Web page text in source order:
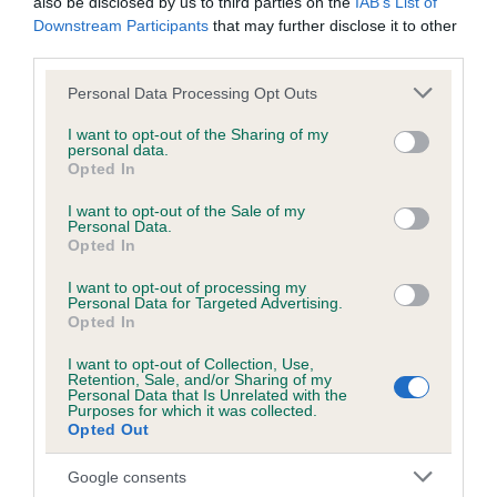
Downstream Participants that may further disclose it to other
Please note that this website/app uses one or more Google
not limited to your visit or usage behaviour. You may click to
grant or deny consent to Google and its third-party tags to
use your data for below specified purposes in below Google
consent section.
Personal Data Processing Opt Outs
I want to opt-out of the Sharing of my
personal data.
Opted In
I want to opt-out of the Sale of my
Personal Data.
Opted In
I want to opt-out of processing my
Personal Data for Targeted Advertising.
Opted In
I want to opt-out of Collection, Use,
Retention, Sale, and/or Sharing of my
Personal Data that Is Unrelated with the
Purposes for which it was collected.
Opted Out
Google consents
Inbreeding coefficient
Coefficient of Inbreeding (CoI)
Inbreeding coefficient for CROSSNACREVY
OLIVE is 0.7%
21 generations available of which 4 are complete
COI Description
Estimated Breeding Values (EBVs)
Our estimated breeding values (EBVs) predict whether a dog